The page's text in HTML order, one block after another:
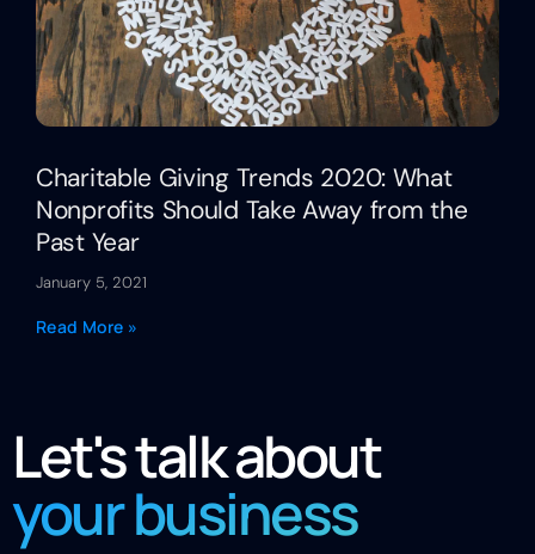
Charitable Giving Trends 2020: What
Nonprofits Should Take Away from the
Past Year
January 5, 2021
Read More »
Let's talk about
your business